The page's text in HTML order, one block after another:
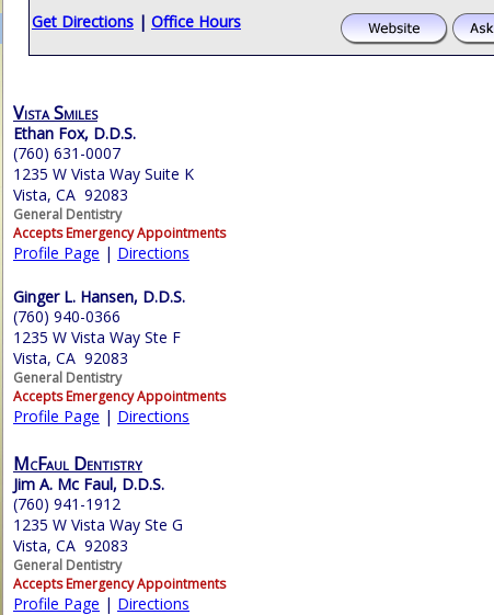
Get Directions | Office Hours
Vista Smiles
Ethan Fox, D.D.S.
(760) 631-0007
1235 W Vista Way Suite K
Vista, CA 92083
General Dentistry
Accepts Emergency Appointments
Profile Page | Directions
Ginger L. Hansen, D.D.S.
(760) 940-0366
1235 W Vista Way Ste F
Vista, CA 92083
General Dentistry
Accepts Emergency Appointments
Profile Page | Directions
McFaul Dentistry
Jim A. Mc Faul, D.D.S.
(760) 941-1912
1235 W Vista Way Ste G
Vista, CA 92083
General Dentistry
Accepts Emergency Appointments
Profile Page | Directions